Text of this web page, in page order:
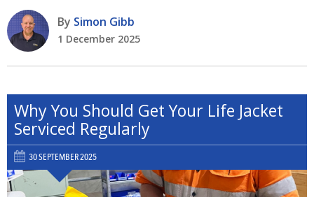
By Simon Gibb
1 December 2025
Why You Should Get Your Life Jacket
Serviced Regularly
30 SEPTEMBER 2025